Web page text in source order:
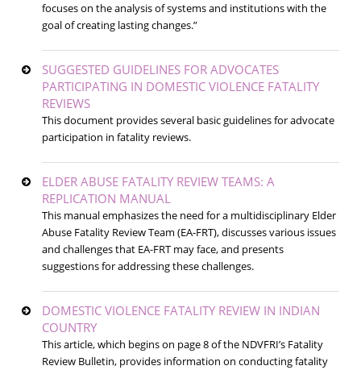
focuses on the analysis of systems and institutions with the
goal of creating lasting changes.”
SUGGESTED GUIDELINES FOR ADVOCATES
PARTICIPATING IN DOMESTIC VIOLENCE FATALITY
REVIEWS
This document provides several basic guidelines for advocate
participation in fatality reviews.
ELDER ABUSE FATALITY REVIEW TEAMS: A
REPLICATION MANUAL
This manual emphasizes the need for a multidisciplinary Elder
Abuse Fatality Review Team (EA-FRT), discusses various issues
and challenges that EA-FRT may face, and presents
suggestions for addressing these challenges.
DOMESTIC VIOLENCE FATALITY REVIEW IN INDIAN
COUNTRY
This article, which begins on page 8 of the NDVFRI’s Fatality
Review Bulletin, provides information on conducting fatality